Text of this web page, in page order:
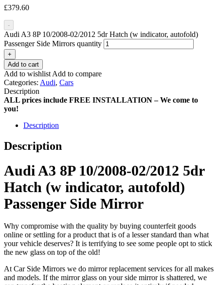
£379.60
-
Audi A3 8P 10/2008-02/2012 5dr Hatch (w indicator, autofold)
Passenger Side Mirrors quantity
+
Add to cart
Add to wishlist Add to compare
Categories: Audi, Cars
Description
ALL prices include FREE INSTALLATION – We come to
you!
Description
Description
Audi A3 8P 10/2008-02/2012 5dr
Hatch (w indicator, autofold)
Passenger Side Mirror
Why compromise with the quality by buying counterfeit goods
online or settling for a product that is of a lesser standard than what
your vehicle deserves? It is terrifying to see some people opt to stick
the new glass on top of the old!
At Car Side Mirrors we do mirror replacement services for all makes
and models. If the mirror glass on your side mirror is shattered, we